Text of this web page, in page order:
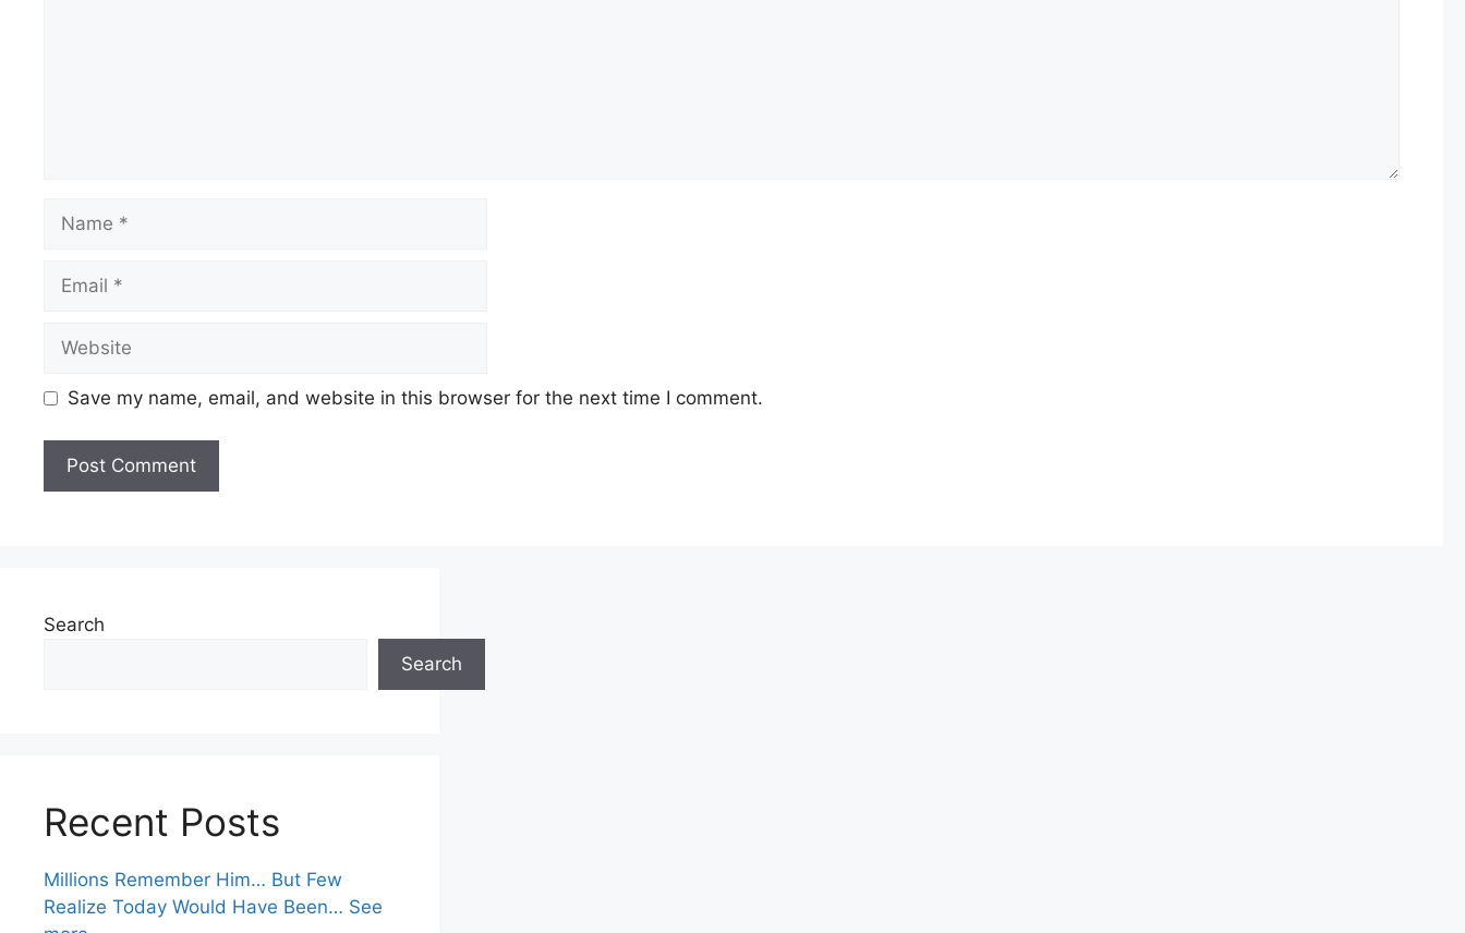
Save my name, email, and website in this browser for the next time I comment.
Search
Search
Recent Posts
Millions Remember Him… But Few
Realize Today Would Have Been… See